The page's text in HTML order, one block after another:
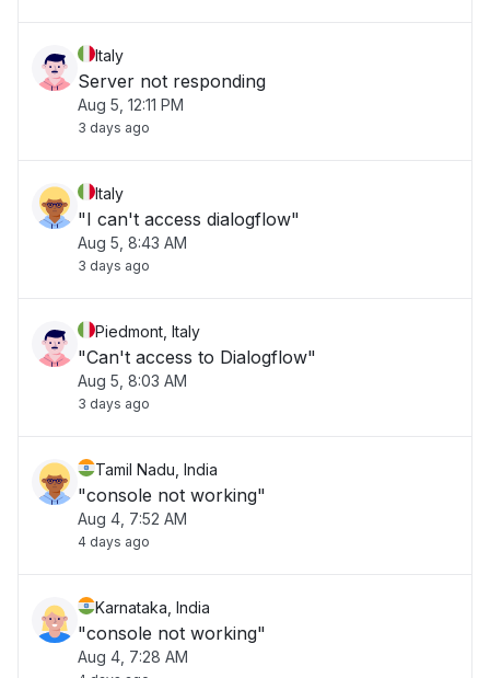
Italy
Server not responding
Aug 5, 12:11 PM
3 days ago
Italy
"I can't access dialogflow"
Aug 5, 8:43 AM
3 days ago
Piedmont, Italy
"Can't access to Dialogflow"
Aug 5, 8:03 AM
3 days ago
Tamil Nadu, India
"console not working"
Aug 4, 7:52 AM
4 days ago
Karnataka, India
"console not working"
Aug 4, 7:28 AM